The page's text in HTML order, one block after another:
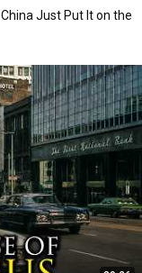
Just Put It on the